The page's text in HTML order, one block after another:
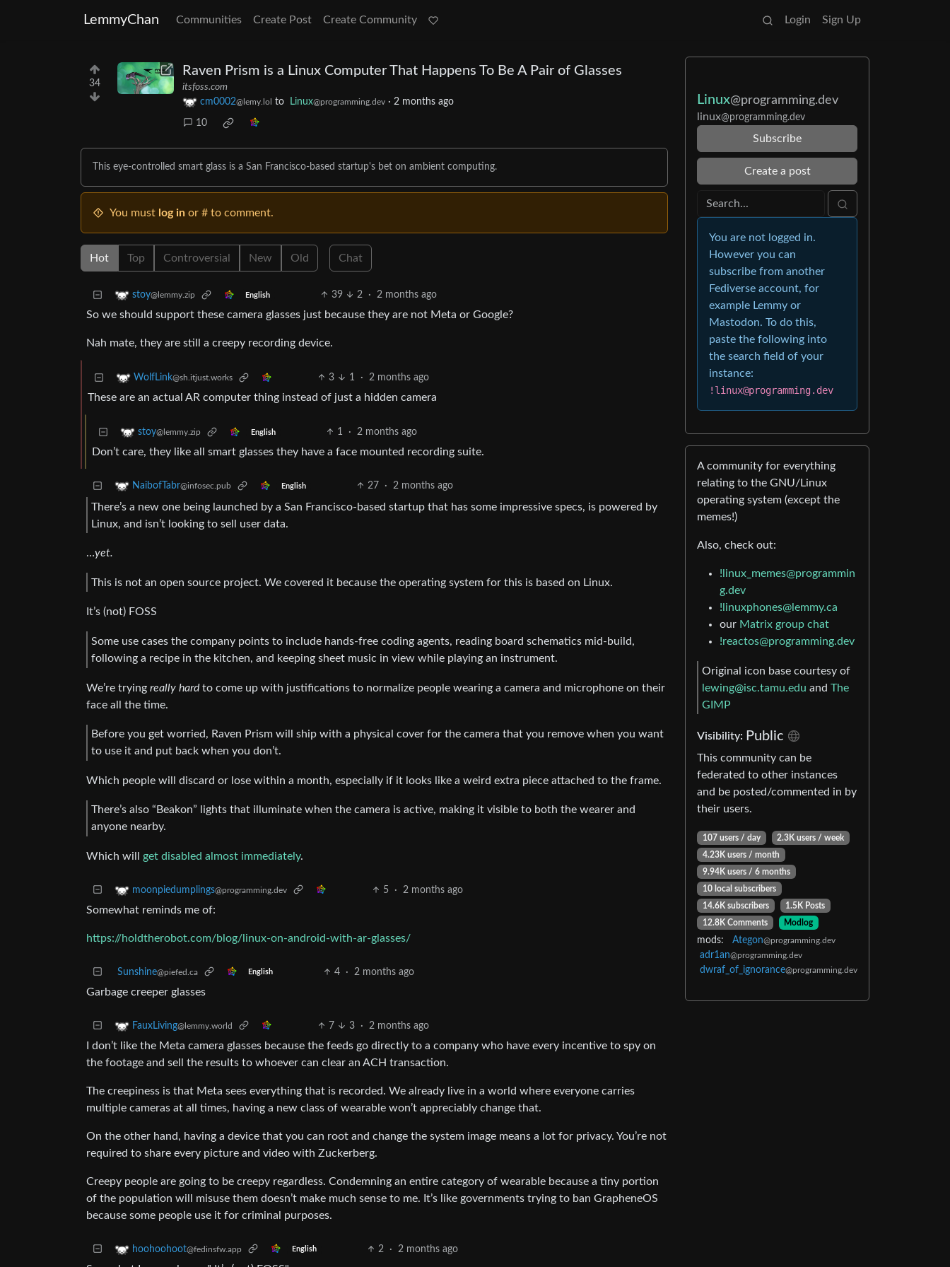
LemmyChan Communities Create Post Create Community Login Sign Up
34
Raven Prism is a Linux Computer That Happens To Be A Pair of Glasses
itsfoss.com
cm0002@lemy.lol to Linux@programming.dev · 2 months ago
10
This eye-controlled smart glass is a San Francisco-based startup's bet on ambient computing.
You must log in or # to comment.
Hot Top Controversial New Old Chat
stoy@lemmy.zip English 39 2 · 2 months ago
So we should support these camera glasses just because they are not Meta or Google?
Nah mate, they are still a creepy recording device.
WolfLink@sh.itjust.works 3 1 · 2 months ago
These are an actual AR computer thing instead of just a hidden camera
stoy@lemmy.zip English 1 · 2 months ago
Don’t care, they like all smart glasses they have a face mounted recording suite.
NaibofTabr@infosec.pub English 27 · 2 months ago
There’s a new one being launched by a San Francisco-based startup that has some impressive specs, is powered by
Linux, and isn’t looking to sell user data.
…yet.
This is not an open source project. We covered it because the operating system for this is based on Linux.
It’s (not) FOSS
Some use cases the company points to include hands-free coding agents, reading board schematics mid-build,
following a recipe in the kitchen, and keeping sheet music in view while playing an instrument.
We’re trying really hardto come up with justifications to normalize people wearing a camera and microphone on their
face all the time.
Before you get worried, Raven Prism will ship with a physical cover for the camera that you remove when you want
to use it and put back when you don’t.
Which people will discard or lose within a month, especially if it looks like a weird extra piece attached to the frame.
There’s also “Beakon” lights that illuminate when the camera is active, making it visible to both the wearer and
anyone nearby.
Which will get disabled almost immediately.
moonpiedumplings@programming.dev 5 · 2 months ago
Somewhat reminds me of:
https://holdtherobot.com/blog/linux-on-android-with-ar-glasses/
Sunshine@piefed.ca English 4 · 2 months ago
Garbage creeper glasses
FauxLiving@lemmy.world 7 3 · 2 months ago
I don’t like the Meta camera glasses because the feeds go directly to a company who have every incentive to spy on
the footage and sell the results to whoever can clear an ACH transaction.
The creepiness is that Meta sees everything that is recorded. We already live in a world where everyone carries
multiple cameras at all times, having a new class of wearable won’t appreciably change that.
On the other hand, having a device that you can root and change the system image means a lot for privacy. You’re not
required to share every picture and video with Zuckerberg.
Creepy people are going to be creepy regardless. Condemning an entire category of wearable because a tiny portion
of the population will misuse them doesn’t make much sense to me. It’s like governments trying to ban GrapheneOS
because some people use it for criminal purposes.
hoohoohoot@fedinsfw.app English 2 · 2 months ago
Linux@programming.dev
linux@programming.dev
Subscribe
Create a post
You are not logged in.
However you can
subscribe from another
Fediverse account, for
example Lemmy or
Mastodon. To do this,
paste the following into
the search field of your
instance:
!linux@programming.dev
A community for everything
relating to the GNU/Linux
operating system (except the
memes!)
Also, check out:
!linux_memes@programmin
g.dev
!linuxphones@lemmy.ca
our Matrix group chat
!reactos@programming.dev
Original icon base courtesy of
lewing@isc.tamu.edu and The
GIMP
Visibility: Public
This community can be
federated to other instances
and be posted/commented in by
their users.
107 users / day
2.3K users / week
4.23K users / month
9.94K users / 6 months
10 local subscribers
14.6K subscribers
1.5K Posts
12.8K Comments
Modlog
mods: Ategon@programming.dev
adr1an@programming.dev
dwraf_of_ignorance@programming.dev